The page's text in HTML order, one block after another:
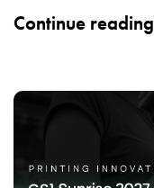
Continue reading